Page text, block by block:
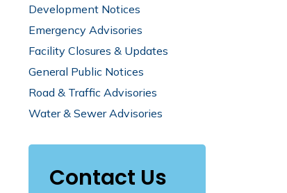
Development Notices
Emergency Advisories
Facility Closures & Updates
General Public Notices
Road & Traffic Advisories
Water & Sewer Advisories
Contact Us